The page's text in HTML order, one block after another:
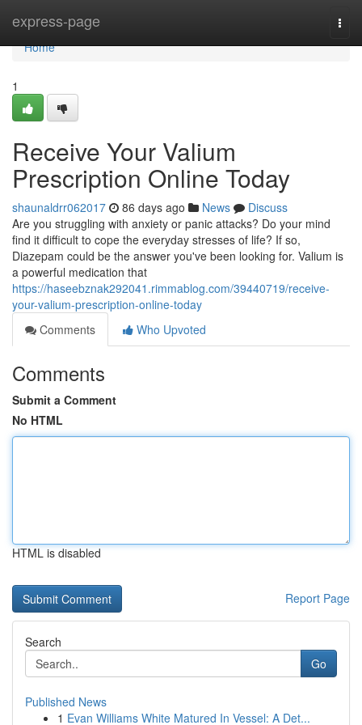
express-page
Home
Home
1
Receive Your Valium
Prescription Online Today
shaunaldrr062017 86 days ago News
Discuss
Are you struggling with anxiety or panic attacks? Do your mind
find it difficult to cope the everyday stresses of life? If so,
Diazepam could be the answer you've been looking for. Valium is
a powerful medication that
https://haseebznak292041.rimmablog.com/39440719/receive-
your-valium-prescription-online-today
Comments
Who Upvoted
Comments
Submit a Comment
No HTML
HTML is disabled
Report Page
Search
Go
Published News
1 Evan Williams White Matured In Vessel: A Det...